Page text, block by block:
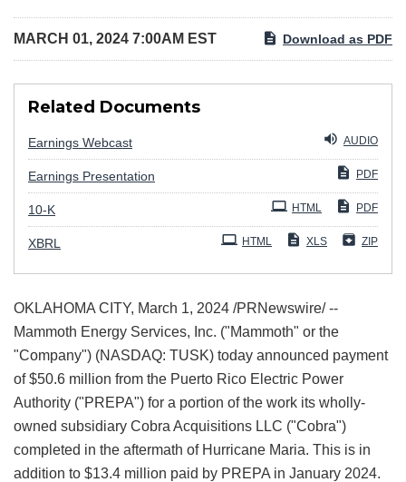
MARCH 01, 2024 7:00AM EST Download as PDF
Related Documents
Earnings Webcast AUDIO
Earnings Presentation PDF
10-KFiling PDF
HTML
XBRL ZIP
XLS
HTML
OKLAHOMA CITY, March 1, 2024 /PRNewswire/ --
Mammoth Energy Services, Inc. ("Mammoth" or the
"Company") (NASDAQ: TUSK) today announced payment
of $50.6 million from the Puerto Rico Electric Power
Authority ("PREPA") for a portion of the work its wholly-
owned subsidiary Cobra Acquisitions LLC ("Cobra")
completed in the aftermath of Hurricane Maria. This is in
addition to $13.4 million paid by PREPA in January 2024.